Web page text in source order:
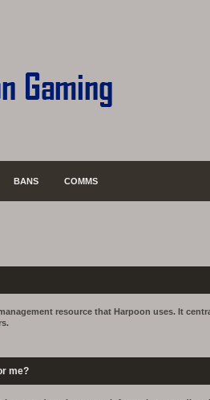
BANS COMMS
resource that Harpoon uses. It
me?